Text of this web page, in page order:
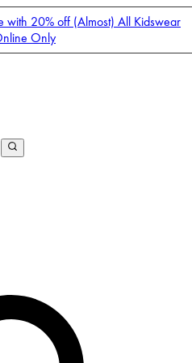
20% off (Almost) All Kidswear
Only